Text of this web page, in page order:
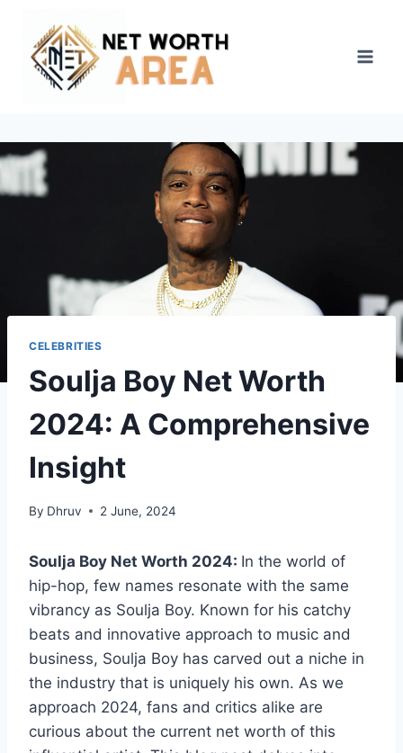
content
CELEBRITIES
Soulja Boy Net Worth
2024: A Comprehensive
Insight
By Dhruv 2 June, 2024
Soulja Boy Net Worth 2024: In the world of
hip-hop, few names resonate with the same
vibrancy as Soulja Boy. Known for his catchy
beats and innovative approach to music and
business, Soulja Boy has carved out a niche in
the industry that is uniquely his own. As we
approach 2024, fans and critics alike are
curious about the current net worth of this